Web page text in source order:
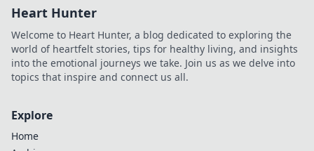
Heart Hunter
Welcome to Heart Hunter, a blog dedicated to exploring the
world of heartfelt stories, tips for healthy living, and insights
into the emotional journeys we take. Join us as we delve into
topics that inspire and connect us all.
Explore
Home